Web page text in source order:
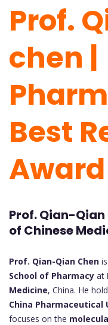
Prof.
chen |
Best
Award
Prof. Qian-
of Chinese
Prof. Qian-Qian Chen
School of Pharmacy at
Medicine, China. He
China Pharmaceutical
focuses on the